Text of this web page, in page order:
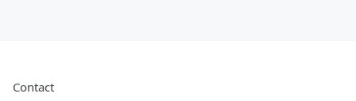
Contact